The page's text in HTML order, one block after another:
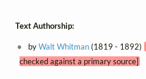
Text Authorship:
byWalt Whitman(1819 - 1892)
checked against a primary source]